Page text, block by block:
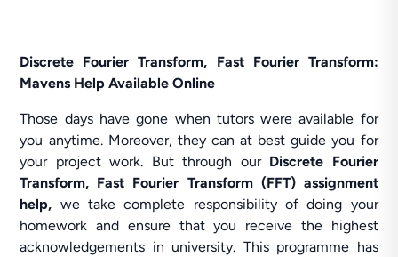
Discrete Fourier Transform, Fast Fourier Transform:
Mavens Help Available Online
Those days have gone when tutors were available for
you anytime. Moreover, they can at best guide you for
your project work. But through our Discrete Fourier
Transform, Fast Fourier Transform (FFT) assignment
help, we take complete responsibility of doing your
homework and ensure that you receive the highest
acknowledgements in university. This programme has